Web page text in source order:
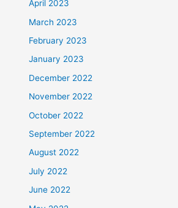
April 2023
March 2023
February 2023
January 2023
December 2022
November 2022
October 2022
September 2022
August 2022
July 2022
June 2022